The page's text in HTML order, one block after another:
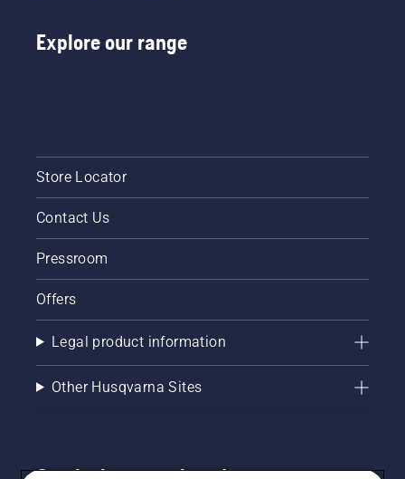
Explore our range
Store Locator
Contact Us
Pressroom
Offers
Legal product information
Other Husqvarna Sites